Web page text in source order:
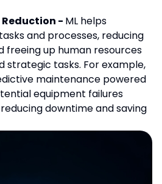
- ML helps
and processes, reducing
freeing up human resources
strategic tasks. For example,
maintenance powered
equipment failures
downtime and saving